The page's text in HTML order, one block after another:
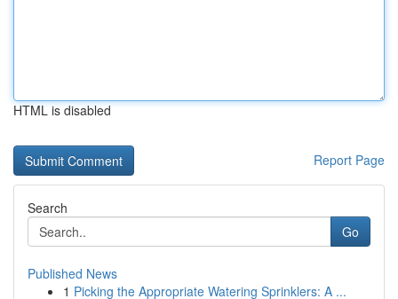
HTML is disabled
Report Page
Search
Go
Published News
1 Picking the Appropriate Watering Sprinklers: A ...